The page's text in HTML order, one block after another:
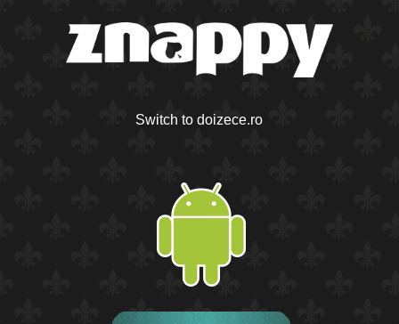
Switch to doizece.ro